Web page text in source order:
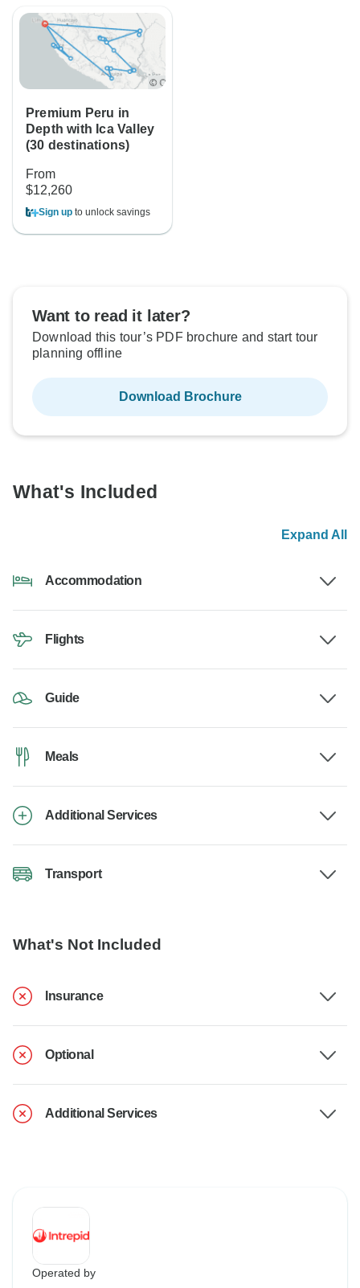
Premium Peru in
Depth with Ica Valley
(30 destinations)
From
$12,260
Sign up to unlock savings
Want to read it later?
Download this tour’s PDF brochure and start tour
planning offline
Download Brochure
What's Included
Expand All
Accommodation
Flights
Guide
Meals
Additional Services
Transport
What's Not Included
Insurance
Optional
Additional Services
Operated by